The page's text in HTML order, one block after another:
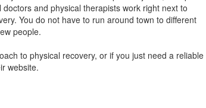
and physical therapists work right next to
You do not have to run around town to different
people.
to physical recovery, or if you just need a reliable
website.